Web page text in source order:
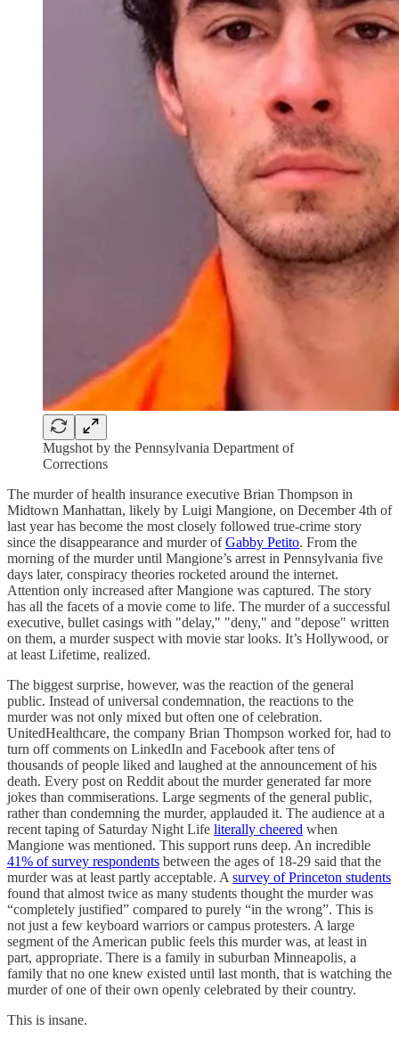
Mugshot by the Pennsylvania Department of
Corrections
The murder of health insurance executive Brian Thompson in
Midtown Manhattan, likely by Luigi Mangione, on December 4th of
last year has become the most closely followed true-crime story
since the disappearance and murder ofGabby Petito. From the
morning of the murder until Mangione’s arrest in Pennsylvania five
days later, conspiracy theories rocketed around the internet.
Attention only increased after Mangione was captured. The story
has all the facets of a movie come to life. The murder of a successful
executive, bullet casings with "delay," "deny," and "depose" written
on them, a murder suspect with movie star looks. It’s Hollywood, or
at least Lifetime, realized.
The biggest surprise, however, was the reaction of the general
public. Instead of universal condemnation, the reactions to the
murder was not only mixed but often one of celebration.
UnitedHealthcare, the company Brian Thompson worked for, had to
turn off comments on LinkedIn and Facebook after tens of
thousands of people liked and laughed at the announcement of his
death. Every post on Reddit about the murder generated far more
jokes than commiserations. Large segments of the general public,
rather than condemning the murder, applauded it. The audience at a
recent taping of Saturday Night Life literally cheered when
Mangione was mentioned. This support runs deep. An incredible
41% of survey respondents between the ages of 18-29 said that the
murder was at least partly acceptable. A survey of Princeton students
found that almost twice as many students thought the murder was
“completely justified” compared to purely “in the wrong”. This is
not just a few keyboard warriors or campus protesters. A large
segment of the American public feels this murder was, at least in
part, appropriate. There is a family in suburban Minneapolis, a
family that no one knew existed until last month, that is watching the
murder of one of their own openly celebrated by their country.
This is insane.